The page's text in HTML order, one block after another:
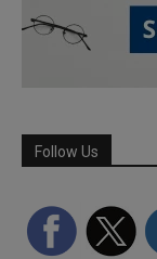
Follow Us